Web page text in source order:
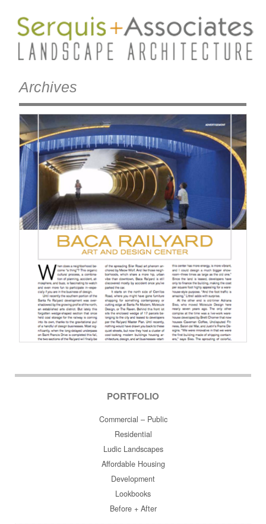
Archives
PORTFOLIO
Commercial – Public
Residential
Ludic Landscapes
Affordable Housing
Development
Lookbooks
Before + After